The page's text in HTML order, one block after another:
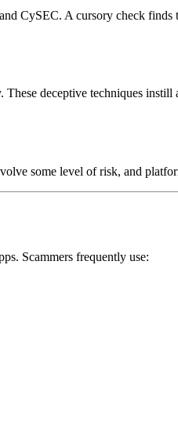
CySEC. A cursory check finds
deceptive techniques
some level of risk, and
Scammers frequently use: